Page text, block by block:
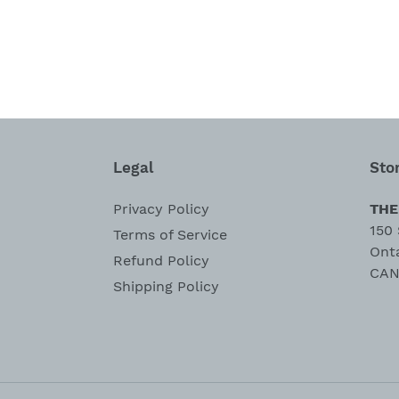
Legal
Privacy Policy
Terms of Service
Refund Policy
Shipping Policy
150